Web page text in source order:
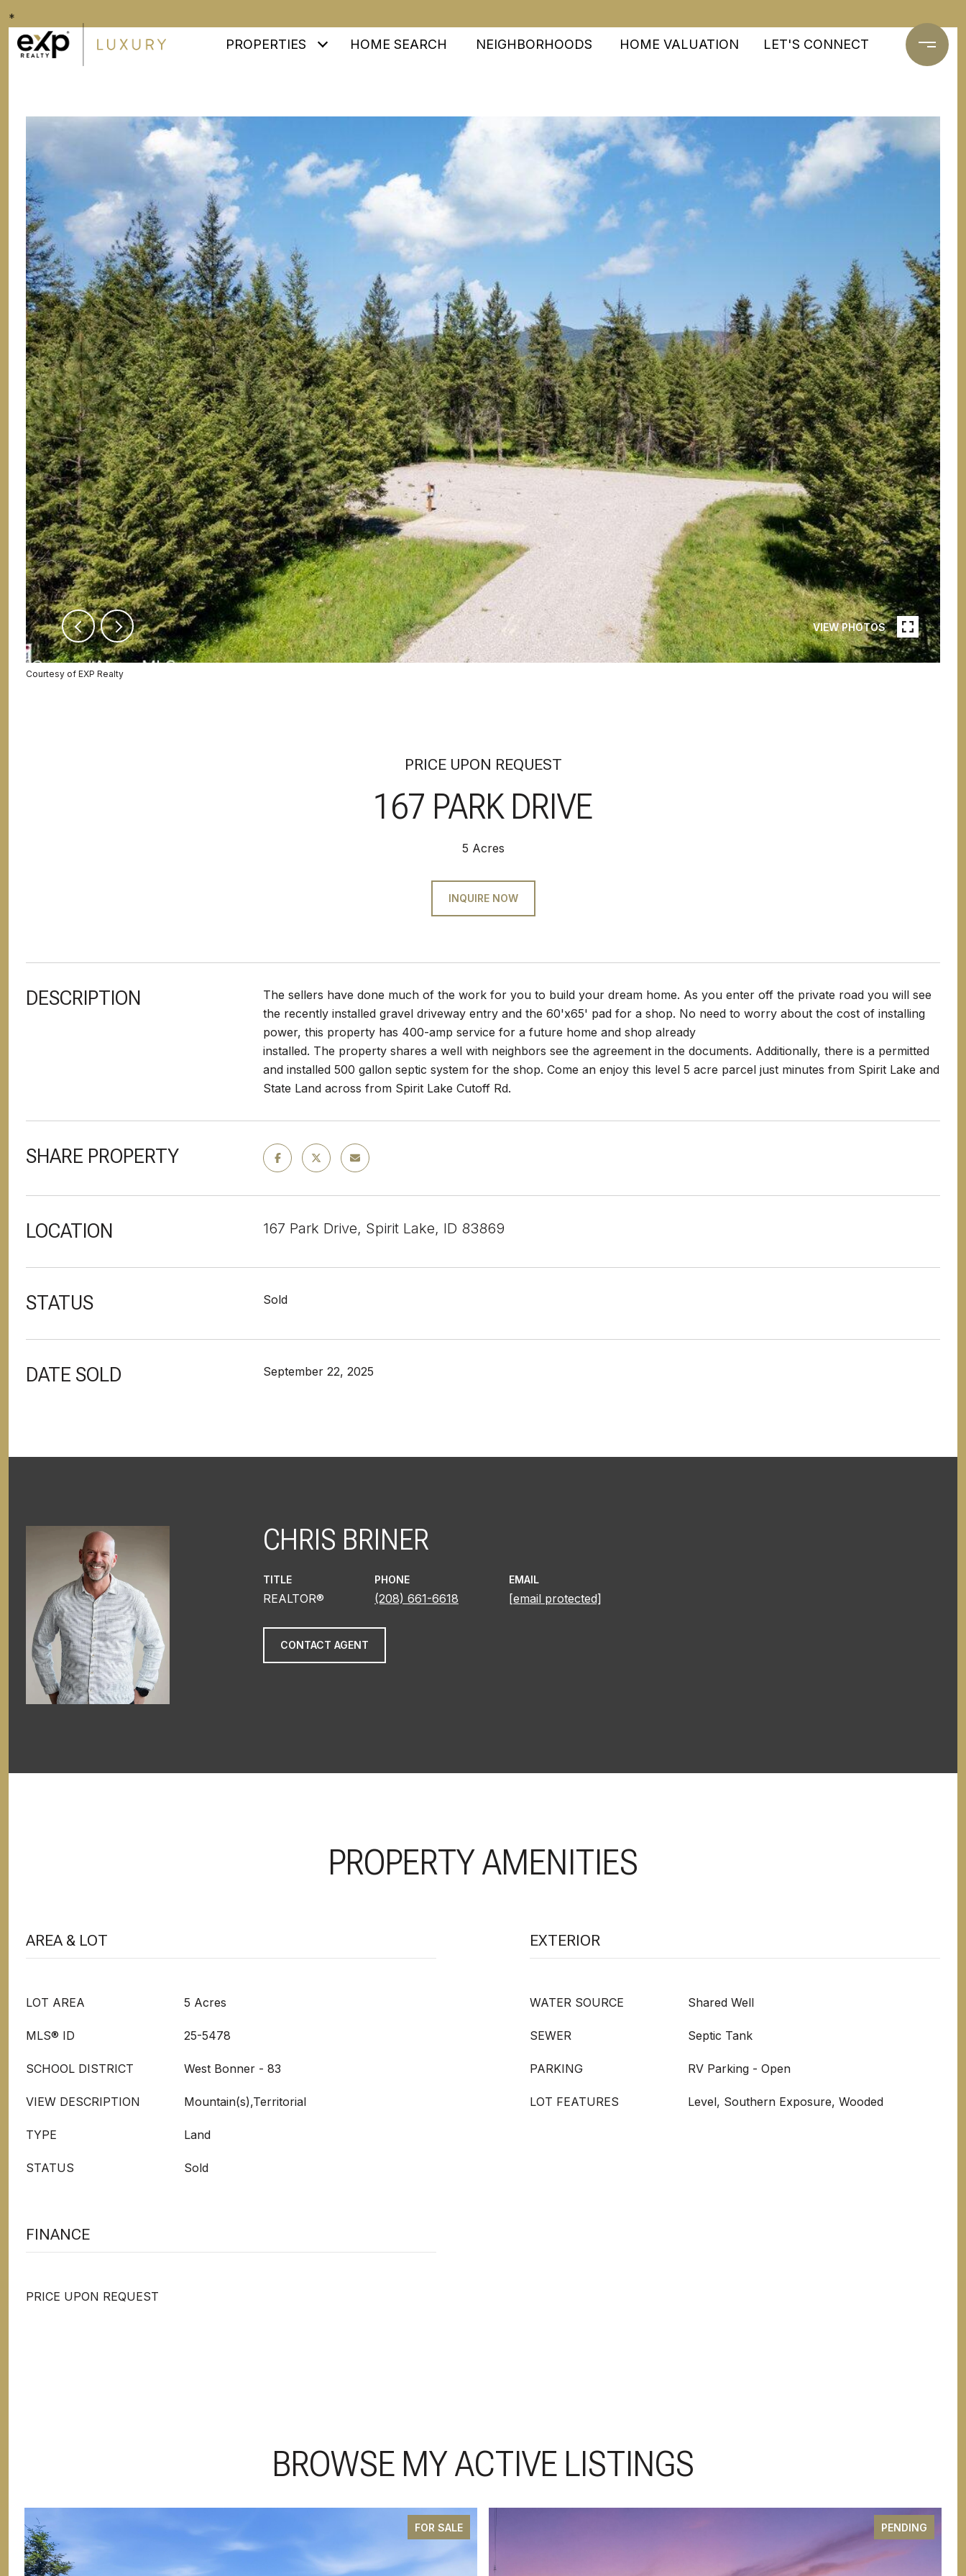
*
PROPERTIES HOME SEARCH NEIGHBORHOODS HOME VALUATION LET'S CONNECT
VIEW PHOTOS
Courtesy of EXP Realty
PRICE UPON REQUEST
167 PARK DRIVE
5 Acres
INQUIRE NOW
DESCRIPTION
The sellers have done much of the work for you to build your dream home. As you enter off the private road you will see
the recently installed gravel driveway entry and the 60'x65' pad for a shop. No need to worry about the cost of installing
power, this property has 400-amp service for a future home and shop already
installed. The property shares a well with neighbors see the agreement in the documents. Additionally, there is a permitted
and installed 500 gallon septic system for the shop. Come an enjoy this level 5 acre parcel just minutes from Spirit Lake and
State Land across from Spirit Lake Cutoff Rd.
SHARE PROPERTY
LOCATION 167 Park Drive, Spirit Lake, ID 83869
STATUS Sold
DATE SOLD September 22, 2025
CHRIS BRINER
TITLE
REALTOR®
PHONE
(208) 661-6618
EMAIL
[email protected]
CONTACT AGENT
PROPERTY AMENITIES
AREA & LOT
LOT AREA 5 Acres
MLS® ID 25-5478
SCHOOL DISTRICT West Bonner - 83
VIEW DESCRIPTION Mountain(s),Territorial
TYPE Land
STATUS Sold
EXTERIOR
WATER SOURCE Shared Well
SEWER Septic Tank
PARKING RV Parking - Open
LOT FEATURES Level, Southern Exposure, Wooded
FINANCE
PRICE UPON REQUEST
BROWSE MY ACTIVE LISTINGS
FOR SALE PENDING